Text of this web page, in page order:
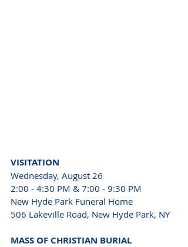
VISITATION
Wednesday, August 26
2:00 - 4:30 PM & 7:00 - 9:30 PM
New Hyde Park Funeral Home
506 Lakeville Road, New Hyde Park, NY
MASS OF CHRISTIAN BURIAL